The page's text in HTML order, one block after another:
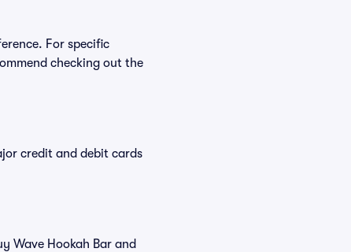
For specific
checking out the
credit and debit cards
Wave Hookah Bar and